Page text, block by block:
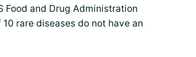
Food and Drug Administration
rare diseases do not have an